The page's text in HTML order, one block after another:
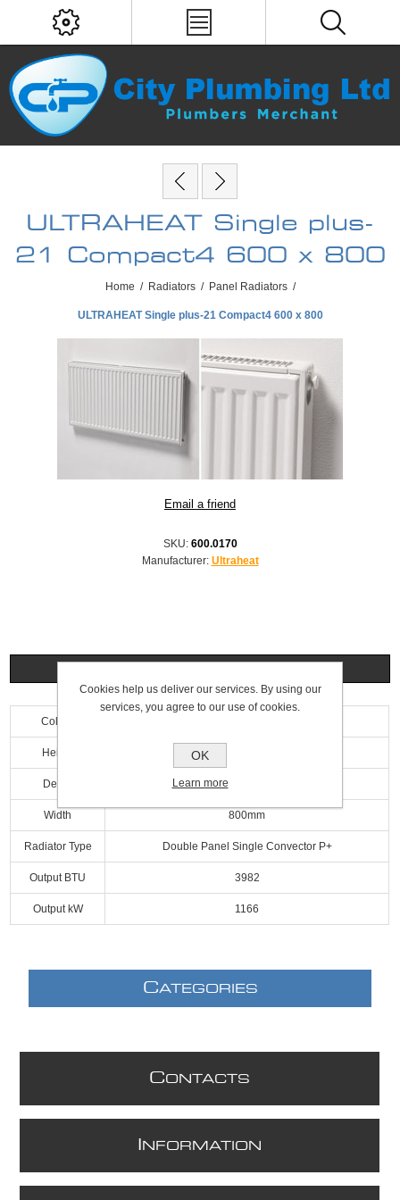
ULTRAHEAT Single plus-
21 Compact4 600 x 800
Home / Radiators / Panel Radiators /
ULTRAHEAT Single plus-21 Compact4 600 x 800
SKU: 600.0170
Manufacturer: Ultraheat
Colour
Height
Depth
Width 800mm
Radiator Type Double Panel Single Convector P+
Output BTU 3982
Output kW 1166
CATEGORIES
CONTACTS
NFORMATION
Cookies help us deliver our services. By using our
services, you agree to our use of cookies.
OK
Learn more